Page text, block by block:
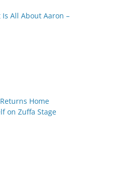
Is All About Aaron –
Home
on Zuffa Stage